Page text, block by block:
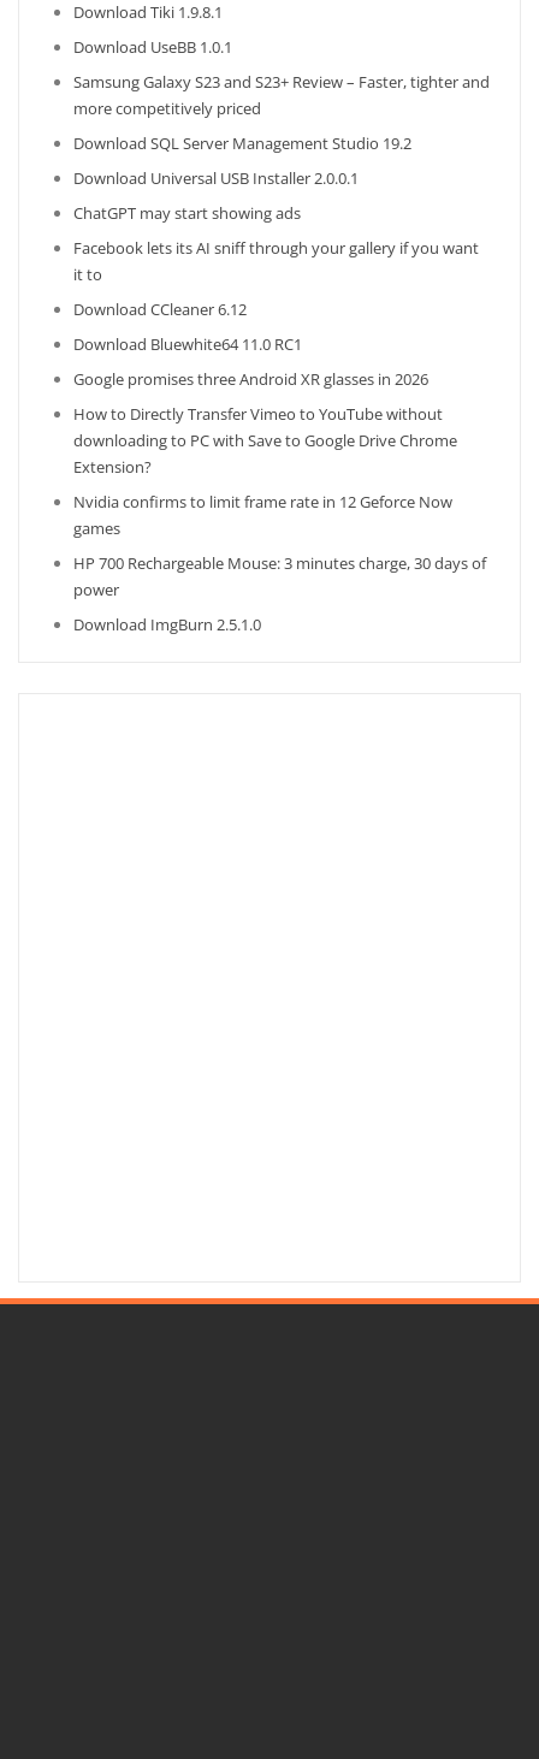
Download Tiki 1.9.8.1
Download UseBB 1.0.1
Samsung Galaxy S23 and S23+ Review – Faster, tighter and
more competitively priced
Download SQL Server Management Studio 19.2
Download Universal USB Installer 2.0.0.1
ChatGPT may start showing ads
Facebook lets its AI sniff through your gallery if you want
it to
Download CCleaner 6.12
Download Bluewhite64 11.0 RC1
Google promises three Android XR glasses in 2026
How to Directly Transfer Vimeo to YouTube without
downloading to PC with Save to Google Drive Chrome
Extension?
Nvidia confirms to limit frame rate in 12 Geforce Now
games
HP 700 Rechargeable Mouse: 3 minutes charge, 30 days of
power
Download ImgBurn 2.5.1.0